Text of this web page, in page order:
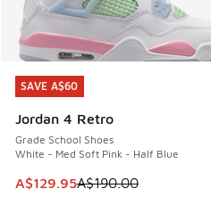
SAVE A$60
Jordan 4 Retro
Grade School Shoes
White - Med Soft Pink - Half Blue
This item is on sale. Price
A$129.95A$190.00
SAVE A$60